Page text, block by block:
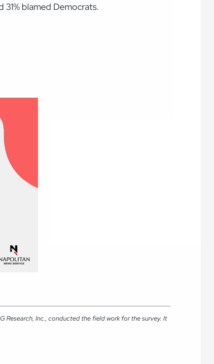
blamed Democrats.
Research, Inc., conducted the field work for the survey. It